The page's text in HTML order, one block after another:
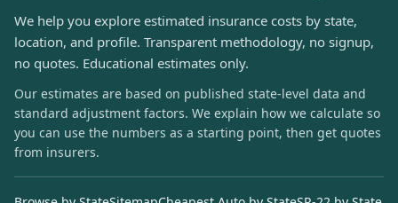
We help you explore estimated insurance costs by state,
location, and profile. Transparent methodology, no signup,
no quotes. Educational estimates only.
Our estimates are based on published state-level data and
standard adjustment factors. We explain how we calculate so
you can use the numbers as a starting point, then get quotes
from insurers.